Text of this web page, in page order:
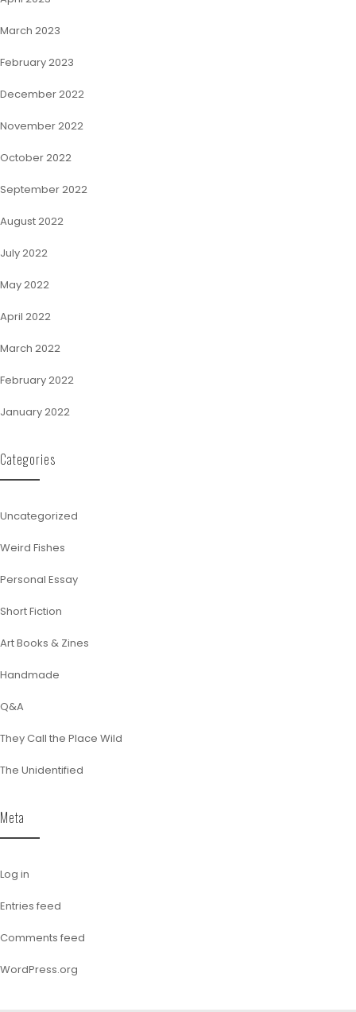
March 2023
February 2023
December 2022
November 2022
October 2022
September 2022
August 2022
July 2022
May 2022
April 2022
March 2022
February 2022
January 2022
Categories
Uncategorized
Weird Fishes
Personal Essay
Short Fiction
Art Books & Zines
Handmade
Q&A
They Call the Place Wild
The Unidentified
Meta
Log in
Entries feed
Comments feed
WordPress.org